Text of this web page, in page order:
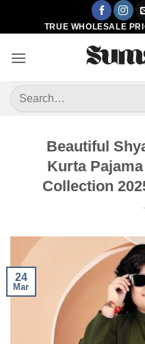
TRUE WHOLESALE
Search
for:
Beautiful
Kurta
Collection
24
Mar